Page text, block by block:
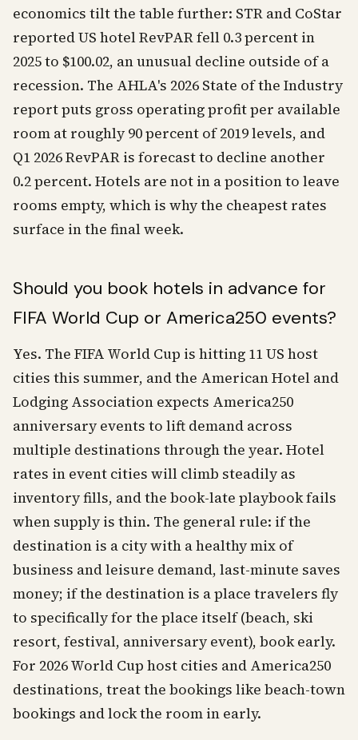
economics tilt the table further: STR and CoStar
reported US hotel RevPAR fell 0.3 percent in
2025 to $100.02, an unusual decline outside of a
recession. The AHLA's 2026 State of the Industry
report puts gross operating profit per available
room at roughly 90 percent of 2019 levels, and
Q1 2026 RevPAR is forecast to decline another
0.2 percent. Hotels are not in a position to leave
rooms empty, which is why the cheapest rates
surface in the final week.
Should you book hotels in advance for
FIFA World Cup or America250 events?
Yes. The FIFA World Cup is hitting 11 US host
cities this summer, and the American Hotel and
Lodging Association expects America250
anniversary events to lift demand across
multiple destinations through the year. Hotel
rates in event cities will climb steadily as
inventory fills, and the book-late playbook fails
when supply is thin. The general rule: if the
destination is a city with a healthy mix of
business and leisure demand, last-minute saves
money; if the destination is a place travelers fly
to specifically for the place itself (beach, ski
resort, festival, anniversary event), book early.
For 2026 World Cup host cities and America250
destinations, treat the bookings like beach-town
bookings and lock the room in early.